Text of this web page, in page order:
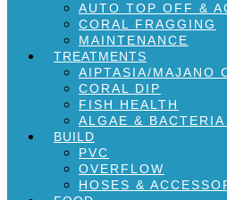
AUTO TOP OFF &
CORAL FRAGGING
MAINTENANCE
TREATMENTS
AIPTASIA/MAJANO
CORAL DIP
FISH HEALTH
ALGAE & BACTERIA
BUILD
PVC
OVERFLOW
HOSES &